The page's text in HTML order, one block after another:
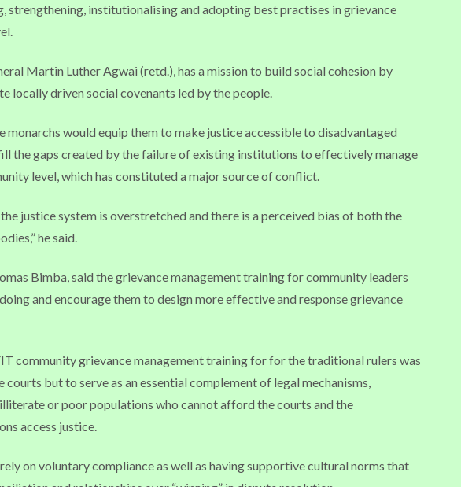
strengthening, institutionalising and adopting best practises in grievance
Martin Luther Agwai (retd.), has a mission to build social cohesion by
locally driven social covenants led by the people.
would equip them to make justice accessible to disadvantaged
the gaps created by the failure of existing institutions to effectively manage
level, which has constituted a major source of conflict.
justice system is overstretched and there is a perceived bias of both the
he said.
Bimba, said the grievance management training for community leaders
and encourage them to design more effective and response grievance
community grievance management training for for the traditional rulers was
but to serve as an essential complement of legal mechanisms,
or poor populations who cannot afford the courts and the
access justice.
on voluntary compliance as well as having supportive cultural norms that